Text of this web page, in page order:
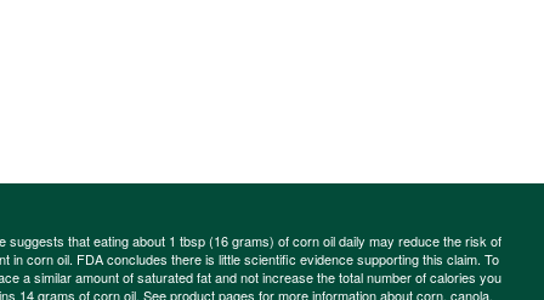
suggests that eating about 1 tbsp (16 grams) of corn oil daily may reduce the risk of
in corn oil. FDA concludes there is little scientific evidence supporting this claim. To
a similar amount of saturated fat and not increase the total number of calories you
14 grams of corn oil. See product pages for more information aboutcorn, canola,